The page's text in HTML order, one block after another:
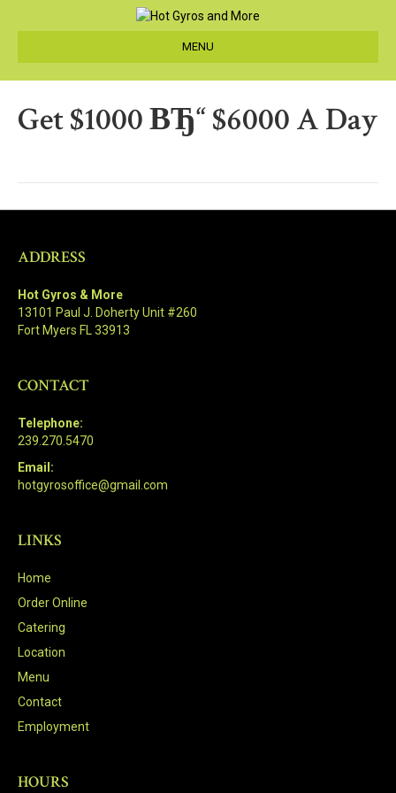
MENU
Get $1000 ВЂ“ $6000 A Day
ADDRESS
Hot Gyros & More
13101 Paul J. Doherty Unit #260
Fort Myers FL 33913
CONTACT
Telephone:
239.270.5470
Email:
hotgyrosoffice@gmail.com
LINKS
Home
Order Online
Catering
Location
Menu
Contact
Employment
HOURS